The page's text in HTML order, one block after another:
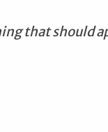
that should